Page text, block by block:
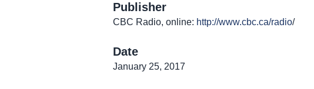
Publisher
CBC Radio, online: http://www.cbc.ca/radio/
Date
January 25, 2017